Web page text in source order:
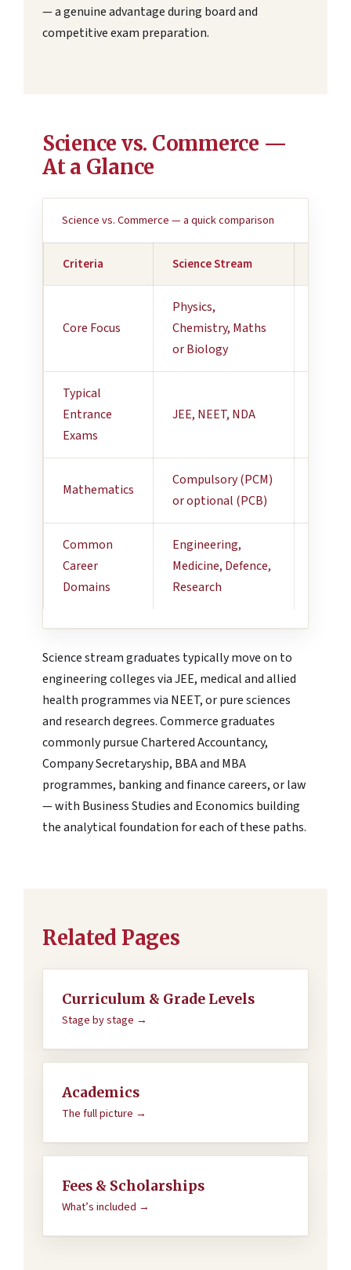
— a genuine advantage during board and
competitive exam preparation.
Science vs. Commerce —
At a Glance
Science vs. Commerce — a quick comparison
Criteria Science Stream
Core Focus
Physics,
Chemistry, Maths
or Biology
Typical
Entrance
Exams
JEE, NEET, NDA
Mathematics
Compulsory (PCM)
or optional (PCB)
Common
Career
Domains
Engineering,
Medicine, Defence,
Research
Science stream graduates typically move on to
engineering colleges via JEE, medical and allied
health programmes via NEET, or pure sciences
and research degrees. Commerce graduates
commonly pursue Chartered Accountancy,
Company Secretaryship, BBA and MBA
programmes, banking and finance careers, or law
— with Business Studies and Economics building
the analytical foundation for each of these paths.
Related Pages
Curriculum & Grade Levels
Stage by stage →
Academics
The full picture →
Fees & Scholarships
What’s included →